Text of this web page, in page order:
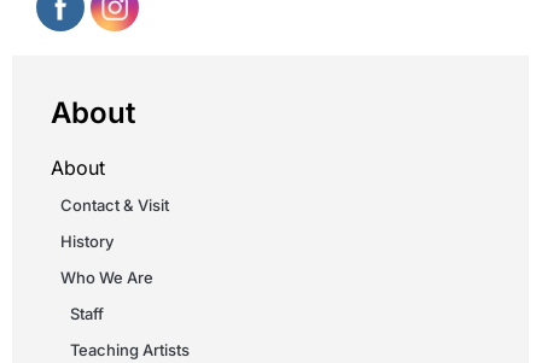
About
About
Contact & Visit
History
Who We Are
Staff
Teaching Artists